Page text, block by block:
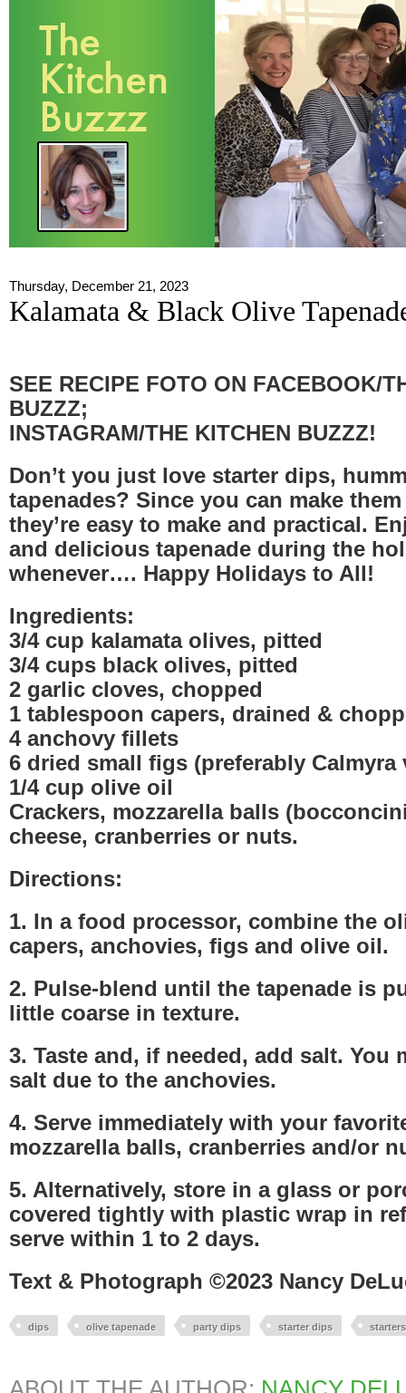
Thursday, December 21, 2023
Kalamata & Black Olive
SEE RECIPE FOTO ON FACEBOOK/
BUZZZ;
INSTAGRAM/THE KITCHEN BUZZZ!
Don’t you just love starter dips,
tapenades? Since you can make
they’re easy to make and practical.
and delicious tapenade during the
whenever…. Happy Holidays to All!
Ingredients:
3/4 cup kalamata olives, pitted
3/4 cups black olives, pitted
2 garlic cloves, chopped
1 tablespoon capers, drained &
4 anchovy fillets
6 dried small figs (preferably Calmyra
1/4 cup olive oil
Crackers, mozzarella balls
cheese, cranberries or nuts.
Directions:
1. In a food processor, combine the
capers, anchovies, figs and olive oil.
2. Pulse-blend until the tapenade is
little coarse in texture.
3. Taste and, if needed, add salt. You
salt due to the anchovies.
4. Serve immediately with your
mozzarella balls, cranberries and/or
5. Alternatively, store in a glass or
covered tightly with plastic wrap in
serve within 1 to 2 days.
Text & Photograph ©2023 Nancy
dips olive tapenade party dips starter dips starters